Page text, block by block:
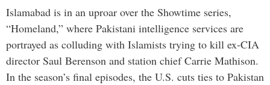
Islamabad is in an uproar over the Showtime series,
“Homeland,” where Pakistani intelligence services are
portrayed as colluding with Islamists trying to kill ex-CIA
director Saul Berenson and station chief Carrie Mathison.
In the season’s final episodes, the U.S. cuts ties to Pakistan